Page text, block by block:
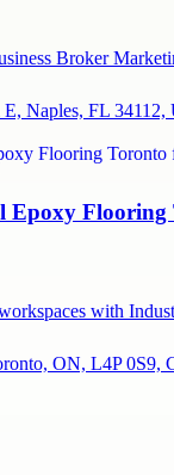
Broker
Naples, FL 34112,
Epoxy
with
ON, L4P 0S9,